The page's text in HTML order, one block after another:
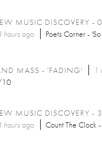
MUSIC DISCOVERY -
hoursago Poets Corner -
MASS - 'FADING' 1
MUSIC DISCOVERY -
hoursago Count The Clock